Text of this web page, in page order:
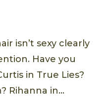
isn’t sexy clearly
Have you
in True Lies?
Rihanna in...